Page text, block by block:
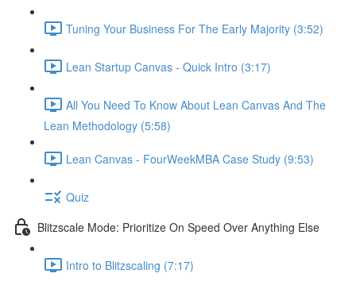
Tuning Your Business For The Early Majority (3:52)
Lean Startup Canvas - Quick Intro (3:17)
All You Need To Know About Lean Canvas And The
Lean Methodology (5:58)
Lean Canvas - FourWeekMBA Case Study (9:53)
Quiz
Blitzscale Mode: Prioritize On Speed Over Anything Else
Intro to Blitzscaling (7:17)